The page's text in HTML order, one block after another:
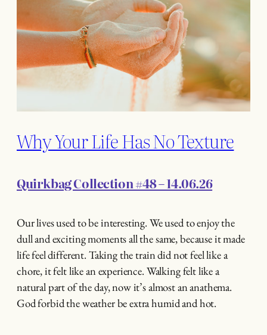
Why Your Life Has No Texture
Quirkbag Collection #48 – 14.06.26
Our lives used to be interesting. We used to enjoy the
dull and exciting moments all the same, because it made
life feel different. Taking the train did not feel like a
chore, it felt like an experience. Walking felt like a
natural part of the day, now it’s almost an anathema.
God forbid the weather be extra humid and hot.